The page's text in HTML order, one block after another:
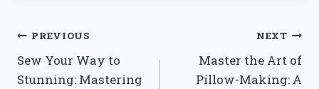
Post
navigation
PREVIOUS
Sew Your Way to
Stunning: Mastering
NEXT
Master the Art of
Pillow-Making: A